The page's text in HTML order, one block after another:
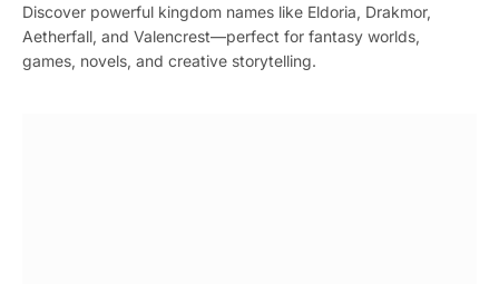
Discover powerful kingdom names like Eldoria, Drakmor,
Aetherfall, and Valencrest—perfect for fantasy worlds,
games, novels, and creative storytelling.